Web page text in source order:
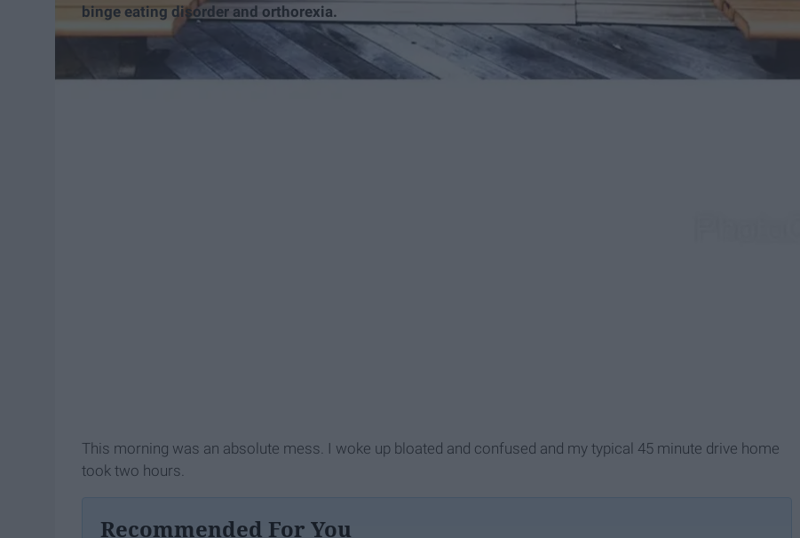
binge eating disorder and orthorexia.
This morning was an absolute mess. I woke up bloated and confused and my typical 45 minute drive home
took two hours.
Recommended For You